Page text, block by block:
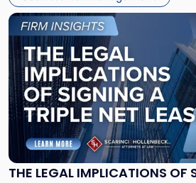
THE LEGAL IMPLICATIONS OF
Link
to
post
with
title
-
"The
Legal
Implications
of
Signing